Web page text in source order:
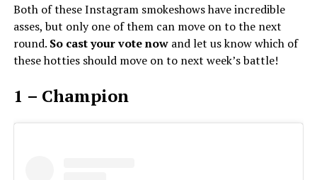
Both of these Instagram smokeshows have incredible
asses, but only one of them can move on to the next
round. So cast your vote nowand let us know which of
these hotties should move on to next week’s battle!
1 – Champion